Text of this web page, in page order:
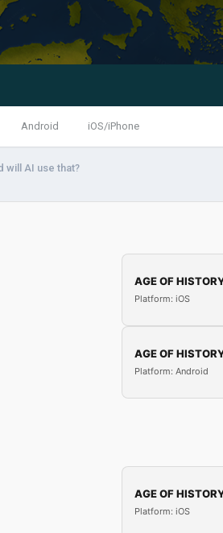
Android iOS/iPhone
will AI use that?
AGE OF
Platform: iOS
AGE OF
Platform: Android
AGE OF
Platform: iOS